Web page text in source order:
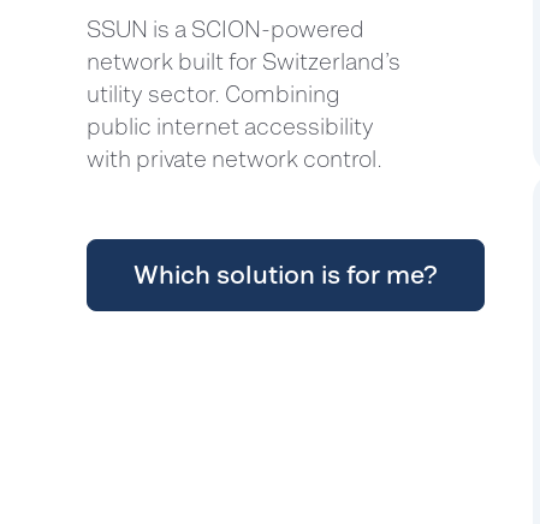
SSUN is a SCION-powered
network built for Switzerland’s
utility sector. Combining
public internet accessibility
with private network control.
Which solution is for me?